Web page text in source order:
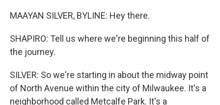
MAAYAN SILVER, BYLINE: Hey there.
SHAPIRO: Tell us where we're beginning this half of
the journey.
SILVER: So we're starting in about the midway point
of North Avenue within the city of Milwaukee. It's a
neighborhood called Metcalfe Park. It's a